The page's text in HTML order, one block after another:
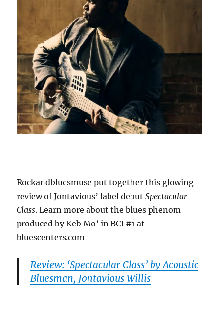
Rockandbluesmuse put together this glowing
review of Jontavious’ label debutSpectacular
Class. Learn more about the blues phenom
produced by Keb Mo’ in BCI #1 at
bluescenters.com
Review: ‘Spectacular Class’ by Acoustic
Bluesman, Jontavious Willis